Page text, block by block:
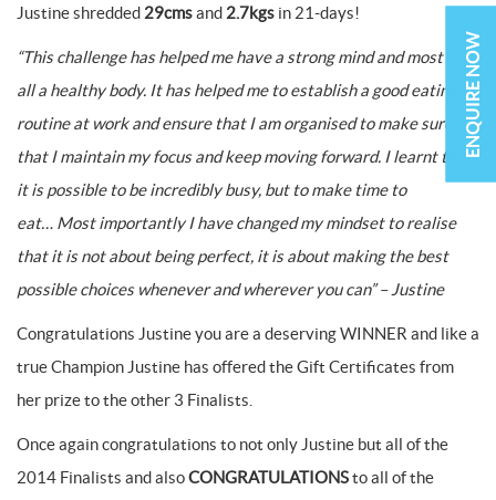
Justine shredded 29cmsand 2.7kgs in 21-days!
“This challenge has helped me have a strong mind and most of
all a healthy body. It has helped me to establish a good eating
routine at work and ensure that I am organised to make sure
that I maintain my focus and keep moving forward. I learnt that
it is possible to be incredibly busy, but to make time to
eat… Most importantly I have changed my mindset to realise
that it is not about being perfect, it is about making the best
possible choices whenever and wherever you can” – Justine
Congratulations Justine you are a deserving WINNER and like a
true Champion Justine has offered the Gift Certificates from
her prize to the other 3 Finalists.
Once again congratulations to not only Justine but all of the
2014 Finalists and alsoCONGRATULATIONSto all of the
ENQUIRE NOW